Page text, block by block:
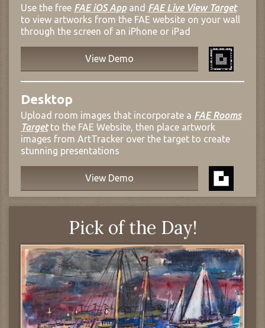
Use the free FAE iOS Appand FAE Live View Target
to view artworks from the FAE website on your wall
through the screen of an iPhone or iPad
View Demo
Desktop
Upload room images that incorporate a FAE Rooms
Targetto the FAE Website, then place artwork
images from ArtTracker over the target to create
stunning presentations
View Demo
Pick of the Day!